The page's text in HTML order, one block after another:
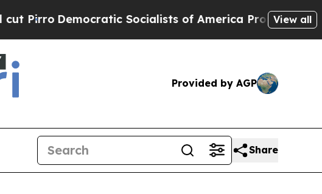
Democratic Socialists of America Propose Radical
View all
Provided by AGP
Share